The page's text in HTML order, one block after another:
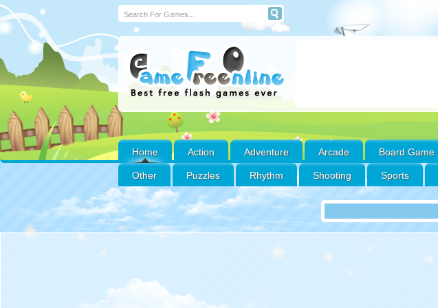
Home Action Adventure Arcade Board Game
Other Puzzles Rhythm Shooting Sports
Emoji Skill Puzzles